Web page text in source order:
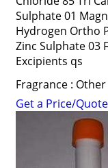
Sulphate 01
Hydrogen Ortho
Zinc Sulphate 03
Excipients qs
Fragrance : Other
Get a Price/Quote